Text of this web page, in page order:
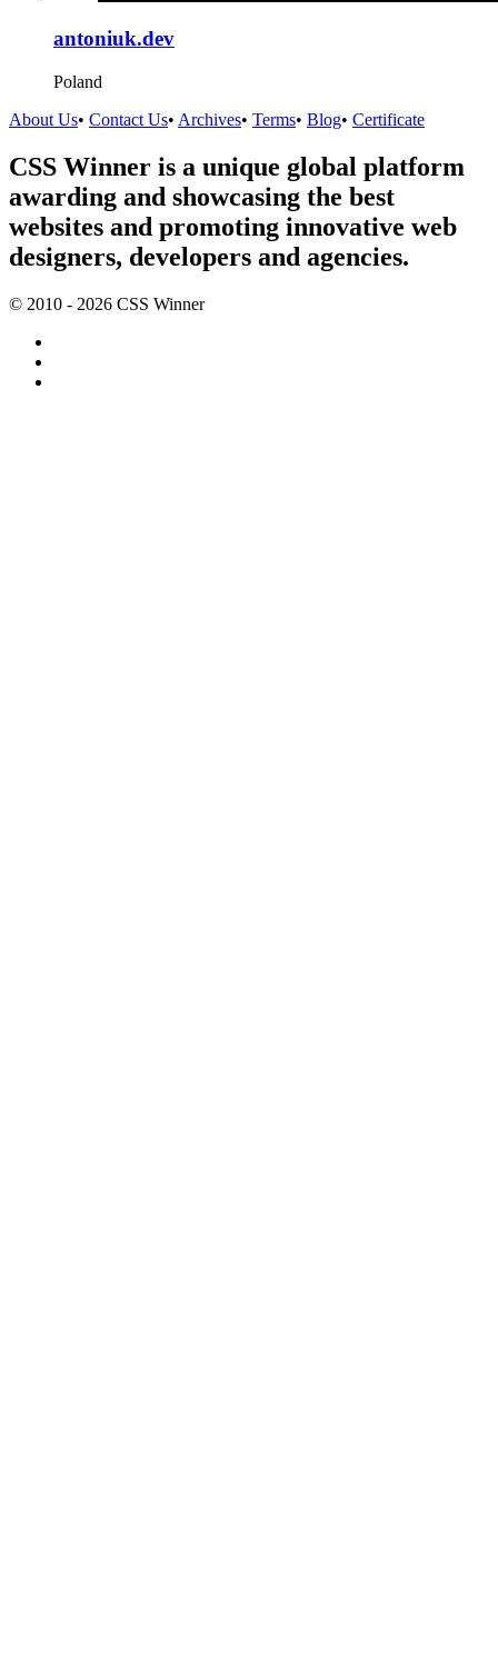
antoniuk.dev
Poland
About Us• Contact Us• Archives• Terms• Blog• Certificate
CSS Winner is a unique global platform
awarding and showcasing the best
websites and promoting innovative web
designers, developers and agencies.
© 2010 - 2026 CSS Winner